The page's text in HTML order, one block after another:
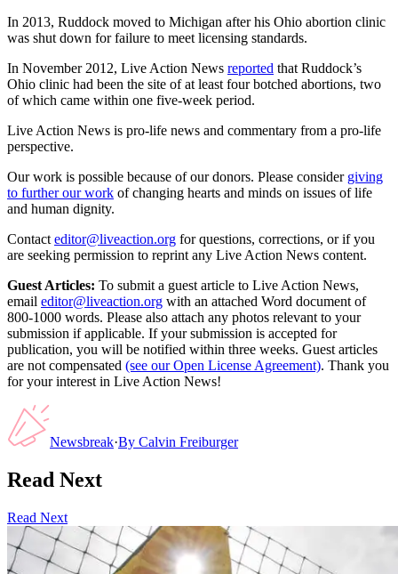
In 2013, Ruddock moved to Michigan after his Ohio abortion clinic
was shut down for failure to meet licensing standards.
In November 2012, Live Action News reported that Ruddock’s
Ohio clinic had been the site of at least four botched abortions, two
of which came within one five-week period.
Live Action News is pro-life news and commentary from a pro-life
perspective.
Our work is possible because of our donors. Please consider giving
to further our work of changing hearts and minds on issues of life
and human dignity.
Contact editor@liveaction.org for questions, corrections, or if you
are seeking permission to reprint any Live Action News content.
Guest Articles: To submit a guest article to Live Action News,
email editor@liveaction.org with an attached Word document of
800-1000 words. Please also attach any photos relevant to your
submission if applicable. If your submission is accepted for
publication, you will be notified within three weeks. Guest articles
are not compensated (see our Open License Agreement). Thank you
for your interest in Live Action News!
Newsbreak·By Calvin Freiburger
Read Next
Read Next